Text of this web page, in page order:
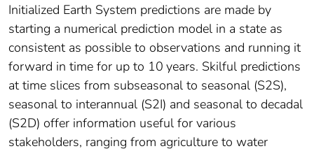
Initialized Earth System predictions are made by
starting a numerical prediction model in a state as
consistent as possible to observations and running it
forward in time for up to 10 years. Skilful predictions
at time slices from subseasonal to seasonal (S2S),
seasonal to interannual (S2I) and seasonal to decadal
(S2D) offer information useful for various
stakeholders, ranging from agriculture to water